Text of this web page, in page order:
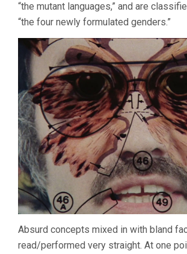
“the mutant languages,” and are
“the four newly formulated genders.”
Absurd concepts mixed in with bland
read/performed very straight. At one